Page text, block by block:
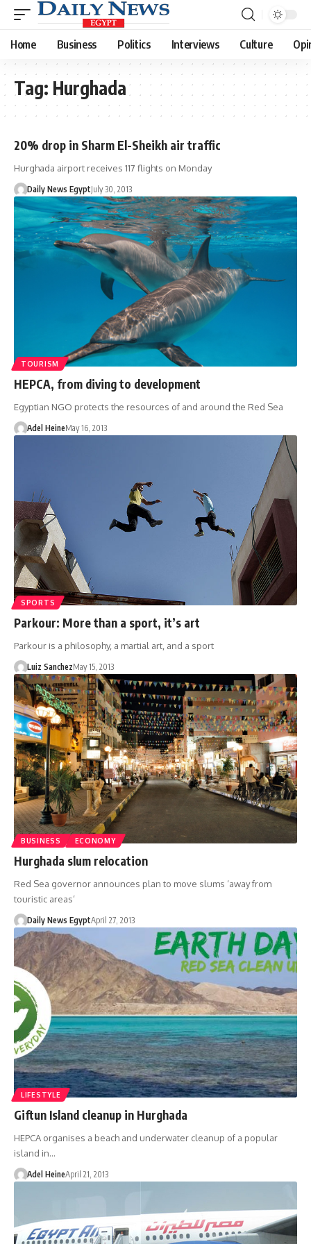
Home Business Politics Interviews Culture
Tag: Hurghada
20% drop in Sharm El-Sheikh air traffic
Hurghada airport receives 117 flights on Monday
Daily News EgyptJuly 30, 2013
TOURISM
HEPCA, from diving to development
Egyptian NGO protects the resources of and around the Red Sea
Adel HeineMay 16, 2013
SPORTS
Parkour: More than a sport, it’s art
Parkour is a philosophy, a martial art, and a sport
Luiz SanchezMay 15, 2013
BUSINESS ECONOMY
Hurghada slum relocation
Red Sea governor announces plan to move slums ‘away from
touristic areas’
Daily News EgyptApril 27, 2013
LIFESTYLE
Giftun Island cleanup in Hurghada
HEPCA organises a beach and underwater cleanup of a popular
island in…
Adel HeineApril 21, 2013